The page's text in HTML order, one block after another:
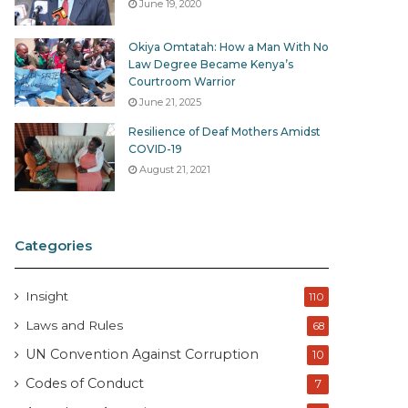
June 19, 2020
Okiya Omtatah: How a Man With No
Law Degree Became Kenya’s
Courtroom Warrior
June 21, 2025
Resilience of Deaf Mothers Amidst
COVID-19
August 21, 2021
Categories
Insight 110
Laws and Rules 68
UN Convention Against Corruption 10
Codes of Conduct 7